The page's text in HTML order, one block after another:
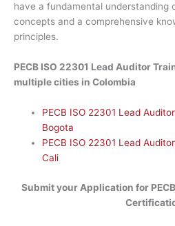
have a fundamental understanding
concepts and a comprehensive
principles.
PECB ISO 22301 Lead Auditor
multiple cities in Colombia
PECB ISO 22301 Lead
Bogota
PECB ISO 22301 Lead
Cali
Submit your Application for